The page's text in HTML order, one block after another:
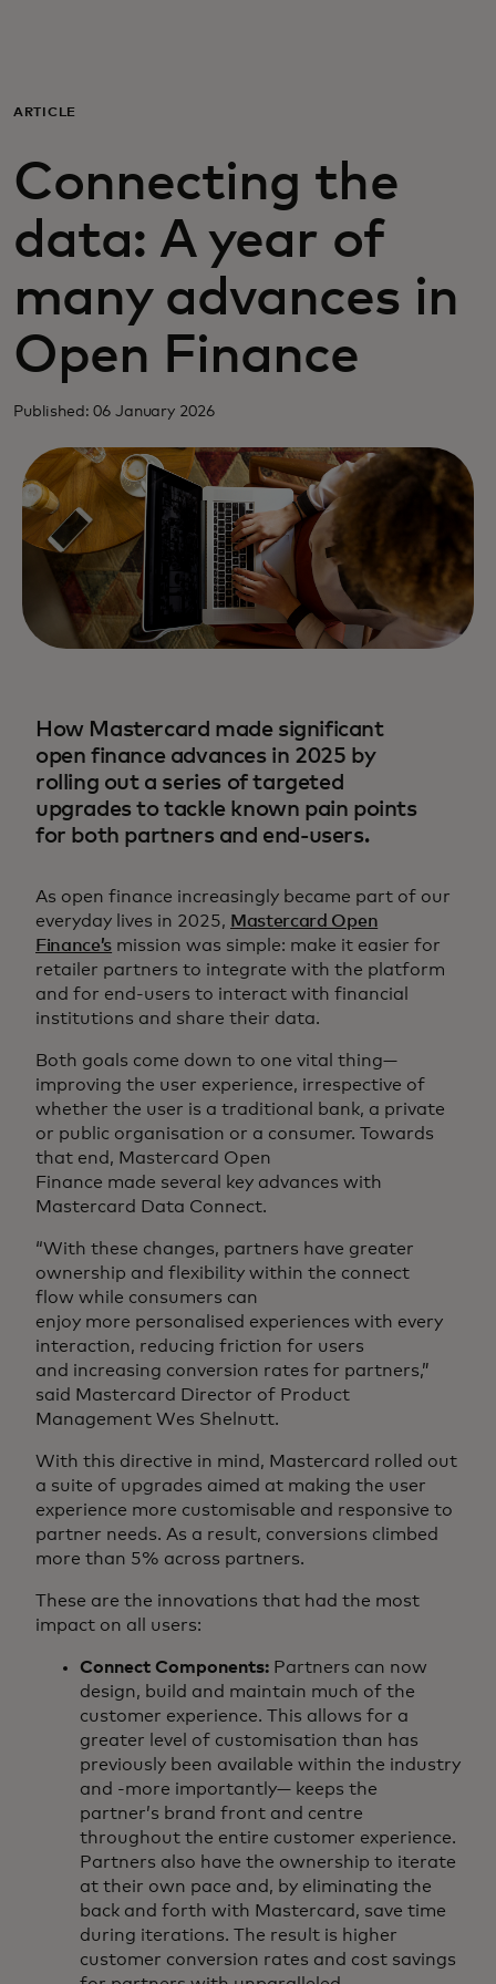
For business
For the world
For innovators
News and trends
ARTICLE
Connecting the
data: A year of
many advances in
Open Finance
Published: 06 January 2026
How Mastercard made significant
open finance advances in 2025 by
rolling out a series of targeted
upgrades to tackle known pain points
for both partners and end-users.
As open finance increasingly became part of our
everyday lives in 2025, Mastercard Open
Finance’s mission was simple: make it easier for
retailer partners to integrate with the platform
and for end-users to interact with financial
institutions and share their data.
Both goals come down to one vital thing—
improving the user experience, irrespective of
whether the user is a traditional bank, a private
or public organisation or a consumer. Towards
that end, Mastercard Open
Finance made several key advances with
Mastercard Data Connect.
“With these changes, partners have greater
ownership and flexibility within the connect
flow while consumers can
enjoy more personalised experiences with every
interaction, reducing friction for users
and increasing conversion rates for partners,”
said Mastercard Director of Product
Management Wes Shelnutt.
With this directive in mind, Mastercard rolled out
a suite of upgrades aimed at making the user
experience more customisable and responsive to
partner needs. As a result, conversions climbed
more than 5% across partners.
These are the innovations that had the most
impact on all users:
Connect Components: Partners can now
design, build and maintain much of the
customer experience. This allows for a
greater level of customisation than has
previously been available within the industry
and -more importantly— keeps the
partner’s brand front and centre
throughout the entire customer experience.
Partners also have the ownership to iterate
at their own pace and, by eliminating the
back and forth with Mastercard, save time
during iterations. The result is higher
customer conversion rates and cost savings